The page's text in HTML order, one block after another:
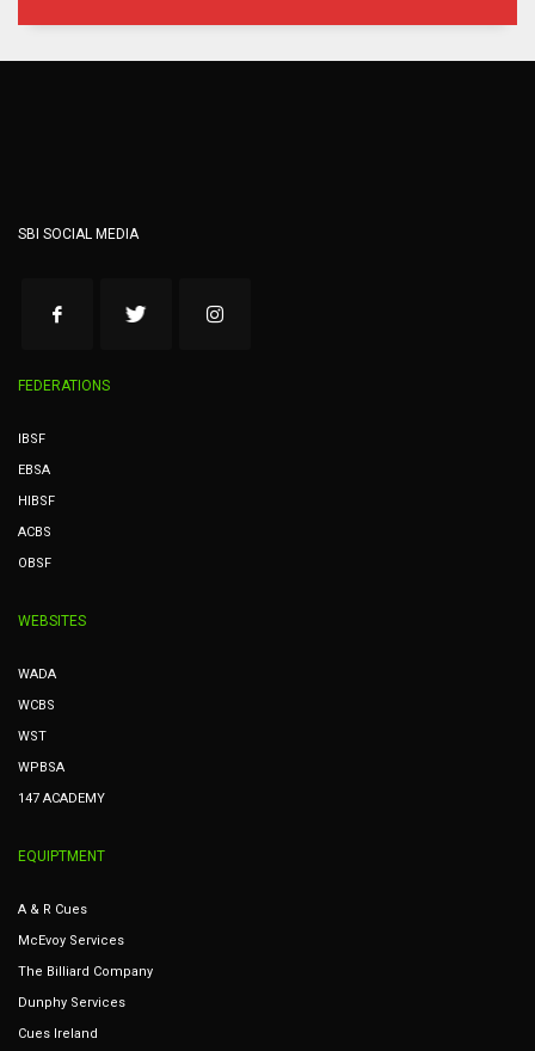
SBI SOCIAL MEDIA
FEDERATIONS
IBSF
EBSA
HIBSF
ACBS
OBSF
WEBSITES
WADA
WCBS
WST
WPBSA
147 ACADEMY
EQUIPTMENT
A & R Cues
McEvoy Services
The Billiard Company
Dunphy Services
Cues Ireland